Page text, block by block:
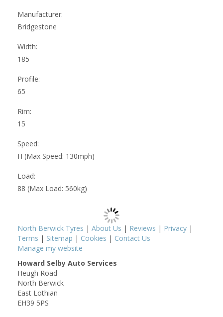
Manufacturer:
Bridgestone
Width:
185
Profile:
65
Rim:
15
Speed:
H (Max Speed: 130mph)
Load:
88 (Max Load: 560kg)
North Berwick Tyres | About Us | Reviews | Privacy |
Terms | Sitemap | Cookies | Contact Us
Manage my website
Howard Selby Auto Services
Heugh Road
North Berwick
East Lothian
EH39 5PS